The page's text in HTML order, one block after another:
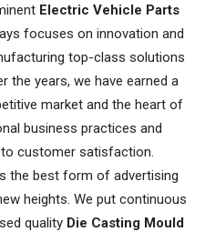
Electric Vehicle Parts
focuses on innovation and
top-class solutions
the years, we have earned a
market and the heart of
business practices and
customer satisfaction.
the best form of advertising
heights. We put continuous
quality Die Casting Mould